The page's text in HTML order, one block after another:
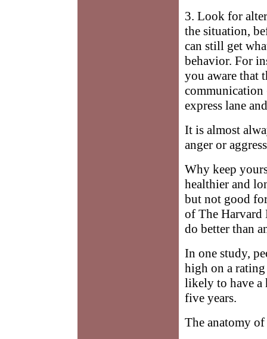
3. Look for
the situation,
can still get
behavior. For
you aware that
communication
express lane
It is almost
anger or
Why keep
healthier and
but not good
of The Harvard
do better than
In one study,
high on a rating
likely to have a
five years.
The anatomy of